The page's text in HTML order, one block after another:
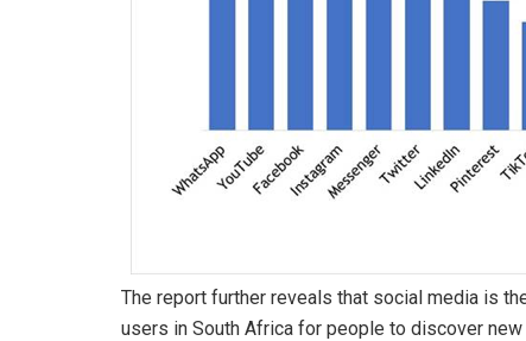
The report further reveals that social media is
users in South Africa for people to discover new